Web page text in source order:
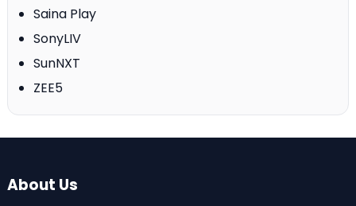
Saina Play
SonyLIV
SunNXT
ZEE5
About Us